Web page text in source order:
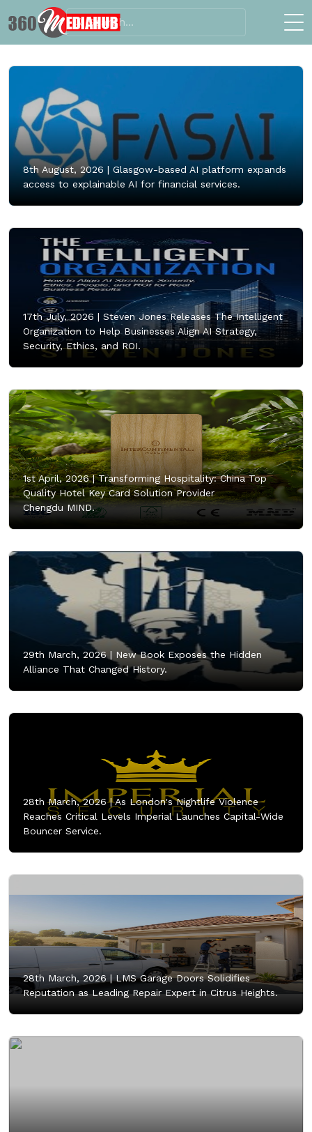
8th August, 2026 | Glasgow-based AI platform expands
access to explainable AI for financial services.
17th July, 2026 | Steven Jones Releases The Intelligent
Organization to Help Businesses Align AI Strategy,
Security, Ethics, and ROI.
1st April, 2026 |Transforming Hospitality: China Top
Quality Hotel Key Card Solution Provider
Chengdu MIND.
29th March, 2026 | New Book Exposes the Hidden
Alliance That Changed History.
28th March, 2026 |As London's Nightlife Violence
Reaches Critical Levels Imperial Launches Capital-Wide
Bouncer Service.
28th March, 2026 | LMS Garage Doors Solidifies
Reputation as Leading Repair Expert in Citrus Heights.